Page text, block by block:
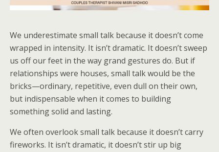
We underestimate small talk because it doesn’t come
wrapped in intensity. It isn’t dramatic. It doesn’t sweep
us off our feet in the way grand gestures do. But if
relationships were houses, small talk would be the
bricks—ordinary, repetitive, even dull on their own,
but indispensable when it comes to building
something solid and lasting.
We often overlook small talk because it doesn’t carry
fireworks. It isn’t dramatic, it doesn’t stir up big